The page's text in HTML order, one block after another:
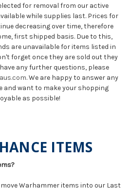
for removal from our active
while supplies last. Prices for
decreasing over time, therefore
first shipped basis. Due to this,
are unavailable for items listed in
forget once they are sold out they
any further questions, please
. We are happy to answer any
and want to make your shopping
as possible!
ITEMS
Warhammer items into our Last